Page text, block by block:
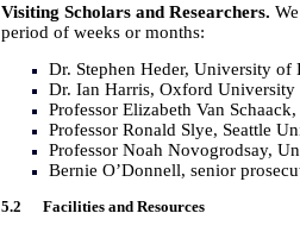
Visiting Scholars and Researchers.
period of weeks or months:
Dr. Stephen Heder, University
Dr. Ian Harris, Oxford
Professor Elizabeth Van
Professor Ronald Slye, Seattle
Professor Noah Novogrodsay,
Bernie O’Donnell, senior
5.2 Facilities and Resources